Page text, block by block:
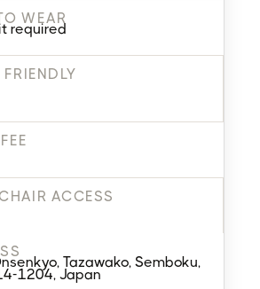
WEAR
required
FRIENDLY
ACCESS
Tazawako, Semboku,
1204, Japan